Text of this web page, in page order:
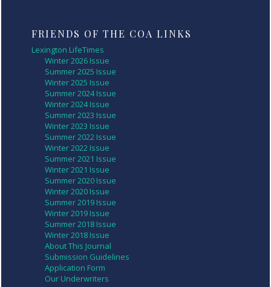
FRIENDS OF THE COA LINKS
Lexington LifeTimes
Winter 2026 Issue
Summer 2025 Issue
Winter 2025 Issue
Summer 2024 Issue
Winter 2024 Issue
Summer 2023 Issue
Winter 2023 Issue
Summer 2022 Issue
Winter 2022 Issue
Summer 2021 Issue
Winter 2021 Issue
Summer 2020 Issue
Winter 2020 Issue
Summer 2019 Issue
Winter 2019 Issue
Summer 2018 Issue
Winter 2018 Issue
About This Journal
Submission Guidelines
Application Form
Our Underwriters